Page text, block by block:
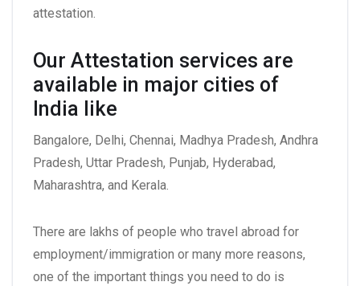
attestation.
Our Attestation services are
available in major cities of
India like
Bangalore, Delhi, Chennai, Madhya Pradesh, Andhra
Pradesh, Uttar Pradesh, Punjab, Hyderabad,
Maharashtra, and Kerala.
There are lakhs of people who travel abroad for
employment/immigration or many more reasons,
one of the important things you need to do is